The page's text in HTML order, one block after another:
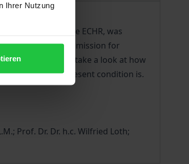
Ihrer Nutzung
years ago that the ECHR, was
the European Commission for
a good reason to take a look at how
and what their present condition is.
Prof. Dr. Dr. h.c. Wilfried Loth;